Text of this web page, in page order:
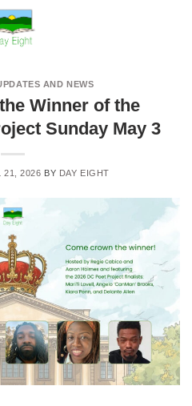
AND NEWS
Winner of the
Sunday May 3
21, 2026 BY DAY EIGHT